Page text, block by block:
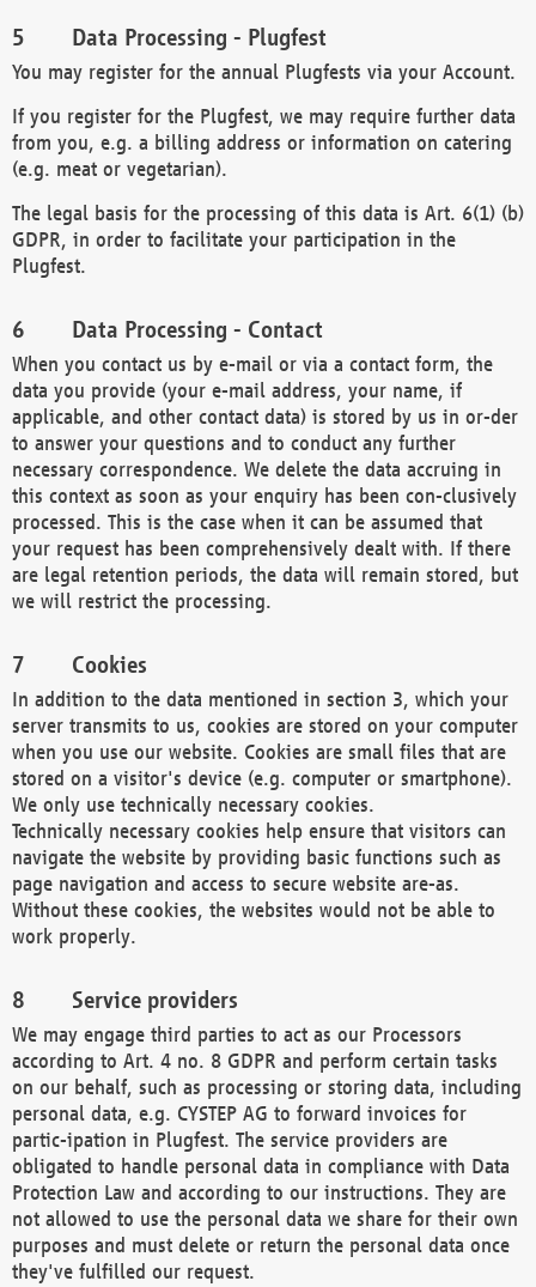
Data Processing - Plugfest
You may register for the annual Plugfests via your Account.
If you register for the Plugfest, we may require further data
from you, e.g. a billing address or information on catering
(e.g. meat or vegetarian).
The legal basis for the processing of this data is Art. 6(1) (b)
GDPR, in order to facilitate your participation in the
Plugfest.
Data Processing - Contact
When you contact us by e-mail or via a contact form, the
data you provide (your e-mail address, your name, if
applicable, and other contact data) is stored by us in or-der
to answer your questions and to conduct any further
necessary correspondence. We delete the data accruing in
this context as soon as your enquiry has been con-clusively
processed. This is the case when it can be assumed that
your request has been comprehensively dealt with. If there
are legal retention periods, the data will remain stored, but
we will restrict the processing.
Cookies
In addition to the data mentioned in section 3, which your
server transmits to us, cookies are stored on your computer
when you use our website. Cookies are small files that are
stored on a visitor's device (e.g. computer or smartphone).
We only use technically necessary cookies.
Technically necessary cookies help ensure that visitors can
navigate the website by providing basic functions such as
page navigation and access to secure website are-as.
Without these cookies, the websites would not be able to
work properly.
Service providers
We may engage third parties to act as our Processors
according to Art. 4 no. 8 GDPR and perform certain tasks
on our behalf, such as processing or storing data, including
personal data, e.g. CYSTEP AG to forward invoices for
partic-ipation in Plugfest. The service providers are
obligated to handle personal data in compliance with Data
Protection Law and according to our instructions. They are
not allowed to use the personal data we share for their own
purposes and must delete or return the personal data once
they've fulfilled our request.